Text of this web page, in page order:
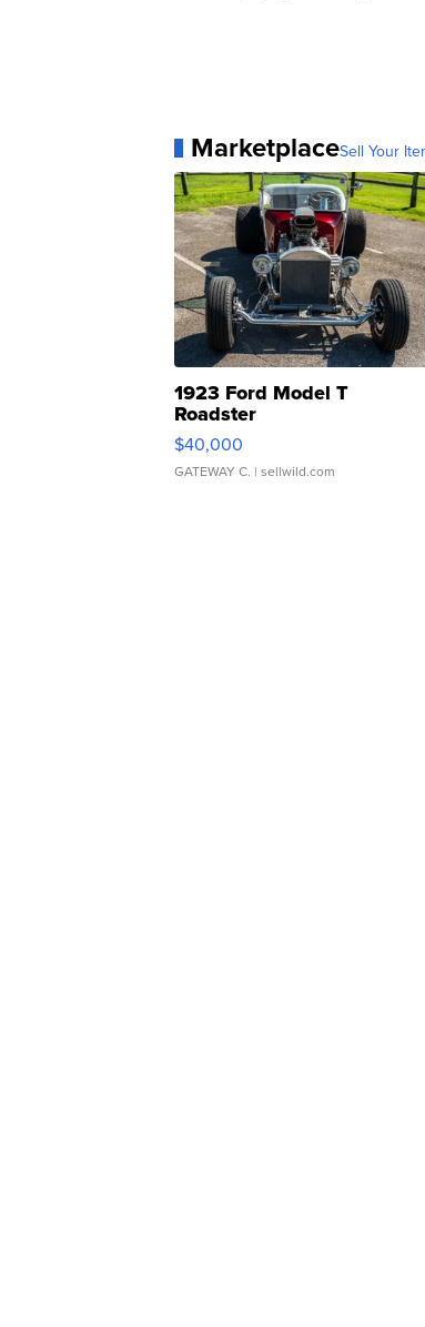
MarketplaceSell Your
1923 Ford Model T
Roadster
$40,000
GATEWAY C. | sellwild.com